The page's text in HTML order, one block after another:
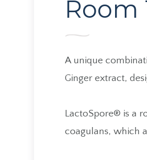
A unique
Ginger extract,
LactoSpore® is a
coagulans, which